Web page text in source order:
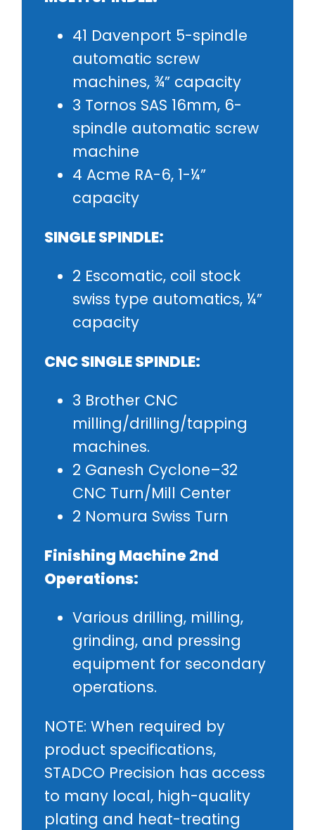
41 Davenport 5-spindle
automatic screw
machines, ¾” capacity
3 Tornos SAS 16mm, 6-
spindle automatic screw
machine
4 Acme RA-6, 1-¼”
capacity
SINGLE SPINDLE:
2 Escomatic, coil stock
swiss type automatics, ¼”
capacity
CNC SINGLE SPINDLE:
3 Brother CNC
milling/drilling/tapping
machines.
2 Ganesh Cyclone–32
CNC Turn/Mill Center
2 Nomura Swiss Turn
Finishing Machine 2nd
Operations:
Various drilling, milling,
grinding, and pressing
equipment for secondary
operations.
NOTE: When required by
product specifications,
STADCO Precision has access
to many local, high-quality
plating and heat-treating